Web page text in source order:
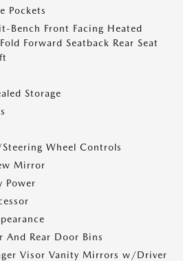
Pockets
Bench Front Facing Heated
Forward Seatback Rear Seat
Storage
Wheel Controls
Mirror
Power
And Rear Door Bins
Visor Vanity Mirrors w/Driver